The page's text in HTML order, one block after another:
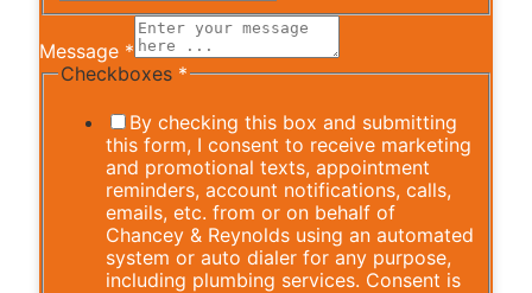
Message *
Checkboxes *
By checking this box and submitting
this form, I consent to receive marketing
and promotional texts, appointment
reminders, account notifications, calls,
emails, etc. from or on behalf of
Chancey & Reynolds using an automated
system or auto dialer for any purpose,
including plumbing services. Consent is